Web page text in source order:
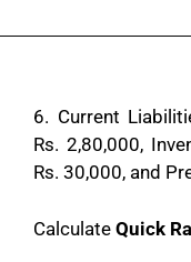
6. Current
Rs. 2,80,000,
Rs. 30,000, and
Calculate Quick